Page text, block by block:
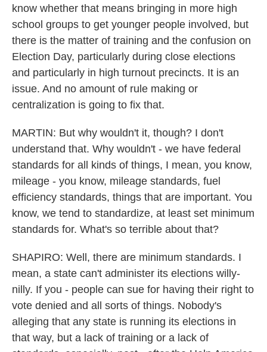
know whether that means bringing in more high
school groups to get younger people involved, but
there is the matter of training and the confusion on
Election Day, particularly during close elections
and particularly in high turnout precincts. It is an
issue. And no amount of rule making or
centralization is going to fix that.
MARTIN: But why wouldn't it, though? I don't
understand that. Why wouldn't - we have federal
standards for all kinds of things, I mean, you know,
mileage - you know, mileage standards, fuel
efficiency standards, things that are important. You
know, we tend to standardize, at least set minimum
standards for. What's so terrible about that?
SHAPIRO: Well, there are minimum standards. I
mean, a state can't administer its elections willy-
nilly. If you - people can sue for having their right to
vote denied and all sorts of things. Nobody's
alleging that any state is running its elections in
that way, but a lack of training or a lack of